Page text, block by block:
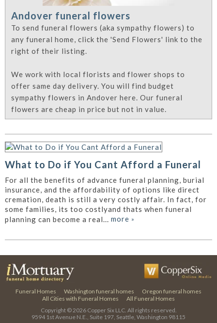
Andover funeral flowers
To send funeral flowers (aka sympathy flowers) to
any funeral home, click the 'Send Flowers' link to the
right of their listing.
We work with local florists and flower shops to
offer same day delivery. You will find budget
sympathy flowers in Andover here. Our funeral
flowers are cheap in price but not in value.
What to Do if You Cant Afford a Funeral
For all the benefits of advance funeral planning, burial
insurance, and the affordability of options like direct
cremation, death is still a very costly affair. In fact, for
some families, its too costlyand thats when funeral
planning can become a real... more »
Funeral Homes Washington funeral homes
Oregon funeral homes
All Cities with Funeral Homes
All Funeral Homes
Copyright © 2026 Copper Six LLC. All rights reserved.
9594 1st Avenue N.E., Suite 197, Seattle, Washington 98115